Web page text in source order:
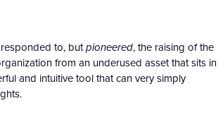
to, butpioneered, the raising of the
from an underused asset that sits in
and intuitive tool that can very simply